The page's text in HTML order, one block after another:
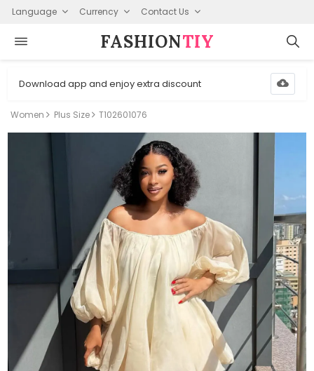
Language Currency Contact Us
FASHION⁠TIY
Download app and enjoy extra discount
Women Plus Size T102601076